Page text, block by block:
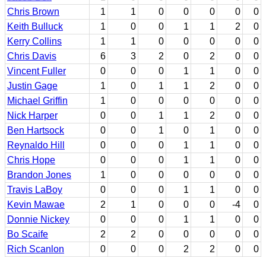
Chris Brown
1 1 0 0 0 0
0
Keith Bulluck
1 0 0 1 1 2
0
Kerry Collins
1 1 0 0 0 0
0
Chris Davis
6 3 2 0 2 0
0
Vincent Fuller
0 0 0 1 1 0
0
Justin Gage
1 0 1 1 2 0
0
Michael Griffin
1 0 0 0 0 0
0
Nick Harper
0 0 1 1 2 0
0
Ben Hartsock
0 0 1 0 1 0
0
Reynaldo Hill
0 0 0 1 1 0
0
Chris Hope
0 0 0 1 1 0
0
Brandon Jones
1 0 0 0 0 0
0
Travis LaBoy
0 0 0 1 1 0
0
Kevin Mawae
2 1 0 0 0 -4
0
Donnie Nickey
0 0 0 1 1 0
0
Bo Scaife
2 2 0 0 0 0
0
Rich Scanlon
0 0 0 2 2 0
0